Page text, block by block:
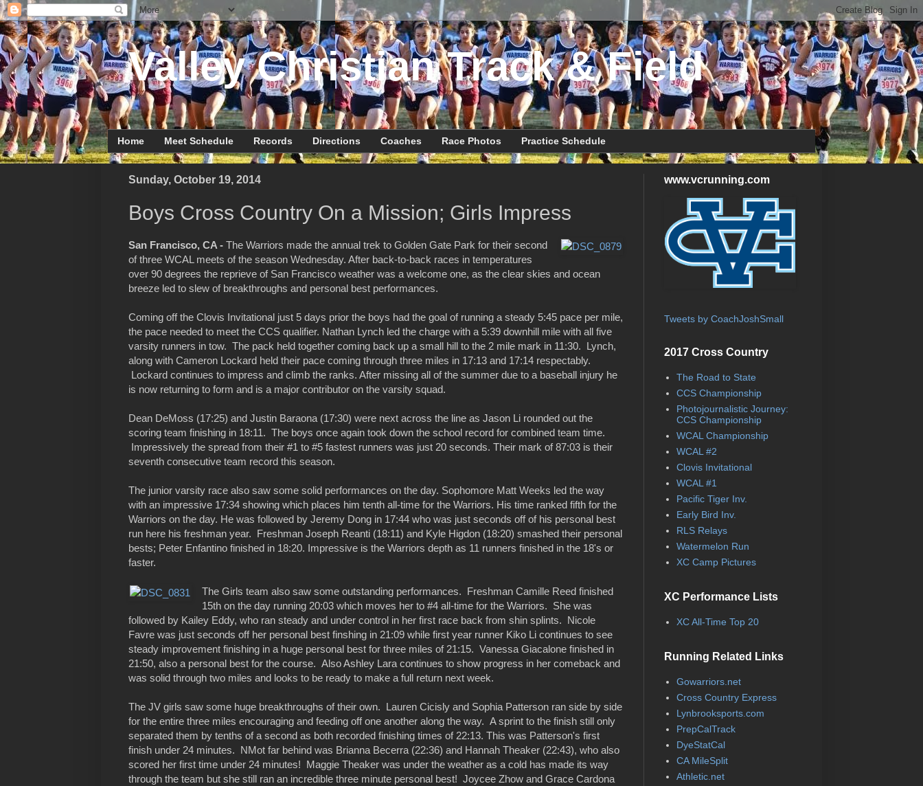
Valley Christian Track & Field
Home Meet Schedule Records Directions Coaches Race Photos Practice Schedule
Sunday, October 19, 2014
Boys Cross Country On a Mission; Girls Impress
San Francisco, CA - The Warriors made the annual trek to Golden Gate Park for their second
of three WCAL meets of the season Wednesday. After back-to-back races in temperatures
over 90 degrees the reprieve of San Francisco weather was a welcome one, as the clear skies and ocean
breeze led to slew of breakthroughs and personal best performances.
Coming off the Clovis Invitational just 5 days prior the boys had the goal of running a steady 5:45 pace per mile,
the pace needed to meet the CCS qualifier. Nathan Lynch led the charge with a 5:39 downhill mile with all five
varsity runners in tow. The pack held together coming back up a small hill to the 2 mile mark in 11:30. Lynch,
along with Cameron Lockard held their pace coming through three miles in 17:13 and 17:14 respectably.
Lockard continues to impress and climb the ranks. After missing all of the summer due to a baseball injury he
is now returning to form and is a major contributor on the varsity squad.
Dean DeMoss (17:25) and Justin Baraona (17:30) were next across the line as Jason Li rounded out the
scoring team finishing in 18:11. The boys once again took down the school record for combined team time.
Impressively the spread from their #1 to #5 fastest runners was just 20 seconds. Their mark of 87:03 is their
seventh consecutive team record this season.
The junior varsity race also saw some solid performances on the day. Sophomore Matt Weeks led the way
with an impressive 17:34 showing which places him tenth all-time for the Warriors. His time ranked fifth for the
Warriors on the day. He was followed by Jeremy Dong in 17:44 who was just seconds off of his personal best
run here his freshman year. Freshman Joseph Reanti (18:11) and Kyle Higdon (18:20) smashed their personal
bests; Peter Enfantino finished in 18:20. Impressive is the Warriors depth as 11 runners finished in the 18's or
faster.
The Girls team also saw some outstanding performances. Freshman Camille Reed finished
15th on the day running 20:03 which moves her to #4 all-time for the Warriors. She was
followed by Kailey Eddy, who ran steady and under control in her first race back from shin splints. Nicole
Favre was just seconds off her personal best finshing in 21:09 while first year runner Kiko Li continues to see
steady improvement finishing in a huge personal best for three miles of 21:15. Vanessa Giacalone finished in
21:50, also a personal best for the course. Also Ashley Lara continues to show progress in her comeback and
was solid through two miles and looks to be ready to make a full return next week.
The JV girls saw some huge breakthroughs of their own. Lauren Cicisly and Sophia Patterson ran side by side
for the entire three miles encouraging and feeding off one another along the way. A sprint to the finish still only
separated them by tenths of a second as both recorded finishing times of 22:13. This was Patterson's first
finish under 24 minutes. NMot far behind was Brianna Becerra (22:36) and Hannah Theaker (22:43), who also
scored her first time under 24 minutes! Maggie Theaker was under the weather as a cold has made its way
through the team but she still ran an incredible three minute personal best! Joycee Zhow and Grace Cardona
www.vcrunning.com
Tweets by CoachJoshSmall
2017 Cross Country
The Road to State
CCS Championship
Photojournalistic Journey:
CCS Championship
WCAL Championship
WCAL #2
Clovis Invitational
WCAL #1
Pacific Tiger Inv.
Early Bird Inv.
RLS Relays
Watermelon Run
XC Camp Pictures
XC Performance Lists
XC All-Time Top 20
Running Related Links
Gowarriors.net
Cross Country Express
Lynbrooksports.com
PrepCalTrack
DyeStatCal
CA MileSplit
Athletic.net